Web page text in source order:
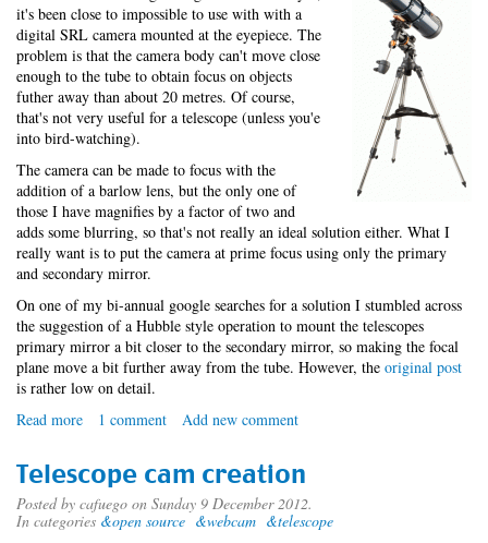
it's been close to impossible to use with with a
digital SRL camera mounted at the eyepiece. The
problem is that the camera body can't move close
enough to the tube to obtain focus on objects
futher away than about 20 metres. Of course,
that's not very useful for a telescope (unless you'e
into bird-watching).
The camera can be made to focus with the
addition of a barlow lens, but the only one of
those I have magnifies by a factor of two and
adds some blurring, so that's not really an ideal solution either. What I
really want is to put the camera at prime focus using only the primary
and secondary mirror.
On one of my bi-annual google searches for a solution I stumbled across
the suggestion of a Hubble style operation to mount the telescopes
primary mirror a bit closer to the secondary mirror, so making the focal
plane move a bit further away from the tube. However, the original post
is rather low on detail.
Read more about
1 comment Add new comment
Telescope cam creation
Posted by cafuego on Sunday 9 December 2012.
In categories &open source &webcam &telescope